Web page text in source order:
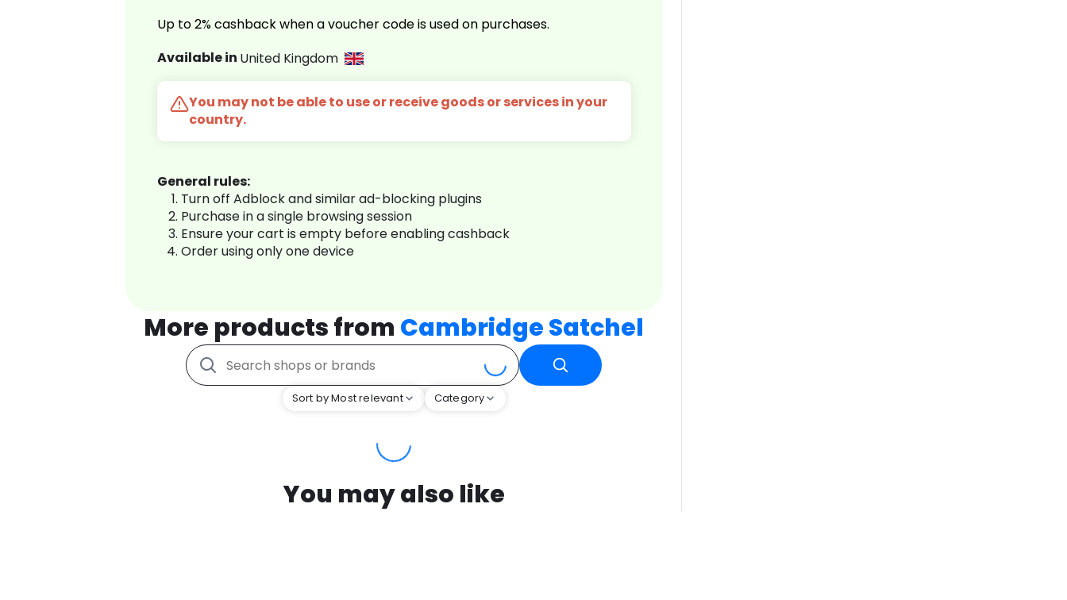
Up to 2% cashback when a voucher code is used on purchases.
Available in United Kingdom
You may not be able to use or receive goods or services in your
country.
General rules:
Turn off Adblock and similar ad-blocking plugins
Purchase in a single browsing session
Ensure your cart is empty before enabling cashback
Order using only one device
More products from Cambridge Satchel
Sort by Most relevant Category
You may also like